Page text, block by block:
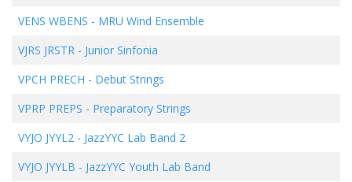
VENS WBENS - MRU Wind Ensemble
VJRS JRSTR - Junior Sinfonia
VPCH PRECH - Debut Strings
VPRP PREPS - Preparatory Strings
VYJO JYYL2 - JazzYYC Lab Band 2
VYJO JYYLB - JazzYYC Youth Lab Band